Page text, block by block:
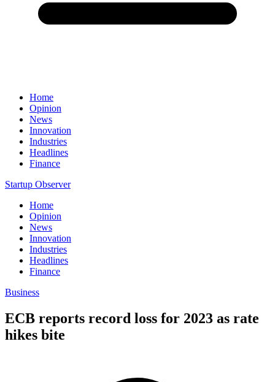
Home
Opinion
News
Innovation
Industries
Headlines
Finance
Startup Observer
Home
Opinion
News
Innovation
Industries
Headlines
Finance
Business
ECB reports record loss for 2023 as rate
hikes bite